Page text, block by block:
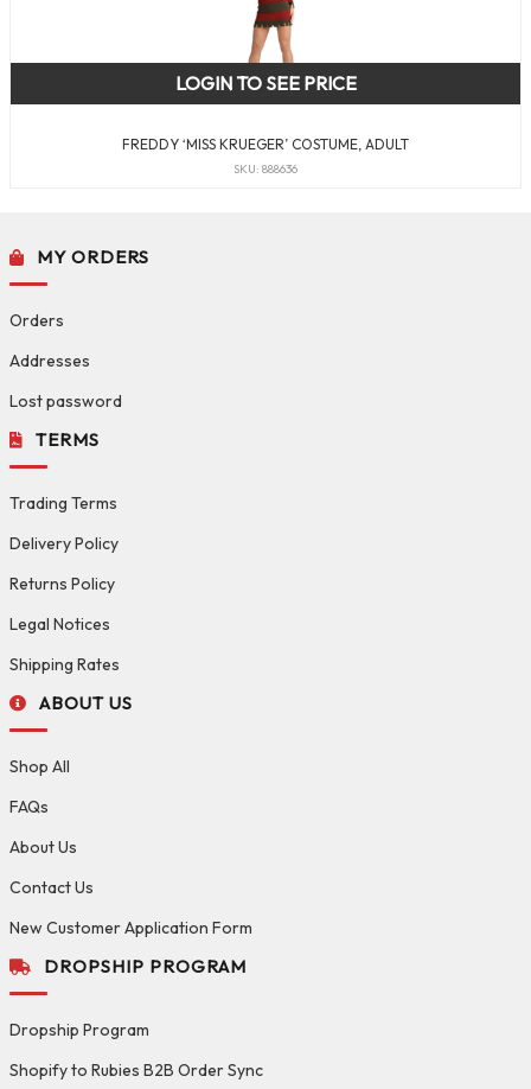
FREDDY ‘MISS KRUEGER’ COSTUME, ADULT
SKU: 888636
LOGIN TO SEE PRICE
MY ORDERS
Orders
Addresses
Lost password
TERMS
Trading Terms
Delivery Policy
Returns Policy
Legal Notices
Shipping Rates
ABOUT US
Shop All
FAQs
About Us
Contact Us
New Customer Application Form
DROPSHIP PROGRAM
Dropship Program
Shopify to Rubies B2B Order Sync